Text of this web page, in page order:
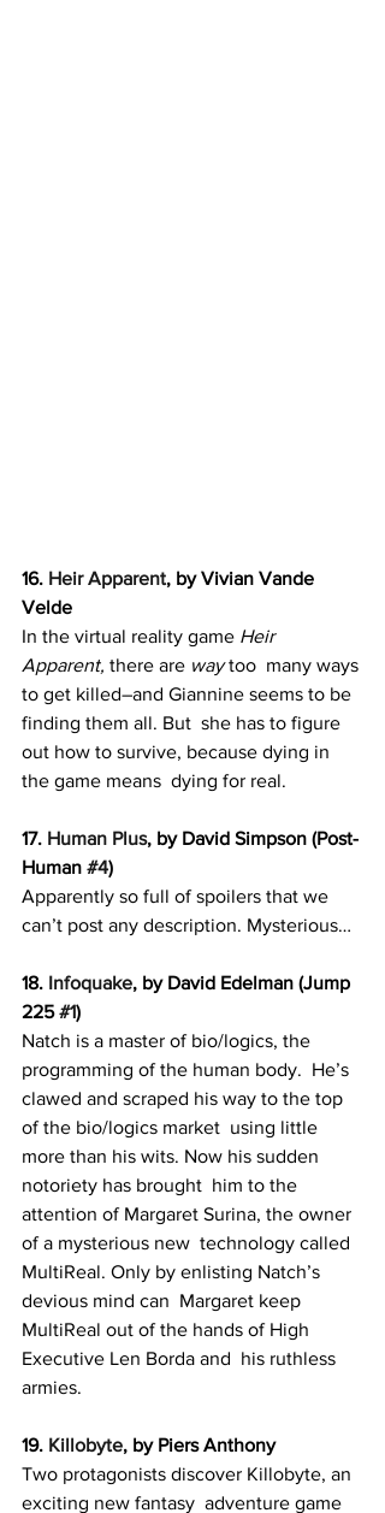
16. Heir Apparent, by Vivian Vande
Velde
In the virtual reality game Heir
Apparent, there are way too  many ways
to get killed–and Giannine seems to be
finding them all. But  she has to figure
out how to survive, because dying in
the game means  dying for real.
17. Human Plus, by David Simpson (Post-
Human #4)
Apparently so full of spoilers that we
can’t post any description. Mysterious…
18. Infoquake, by David Edelman (Jump
225 #1)
Natch is a master of bio/logics, the
programming of the human body.  He’s
clawed and scraped his way to the top
of the bio/logics market  using little
more than his wits. Now his sudden
notoriety has brought  him to the
attention of Margaret Surina, the owner
of a mysterious new  technology called
MultiReal. Only by enlisting Natch’s
devious mind can  Margaret keep
MultiReal out of the hands of High
Executive Len Borda and  his ruthless
armies.
19. Killobyte, by Piers Anthony
Two protagonists discover Killobyte, an
exciting new fantasy  adventure game